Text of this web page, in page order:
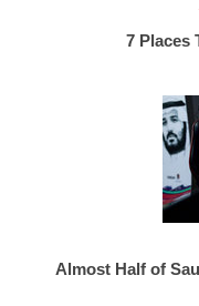
7 Places
Almost Half of